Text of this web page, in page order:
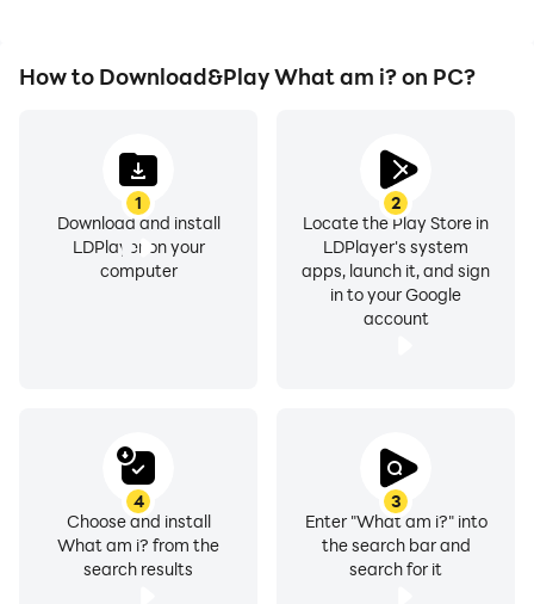
How to Download&Play What am i? on PC?
1
Download and install
LDPlayer on your
computer
2
Locate the Play Store in
LDPlayer's system
apps, launch it, and sign
in to your Google
account
3
Enter "What am i?" into
the search bar and
search for it
4
Choose and install
What am i? from the
search results